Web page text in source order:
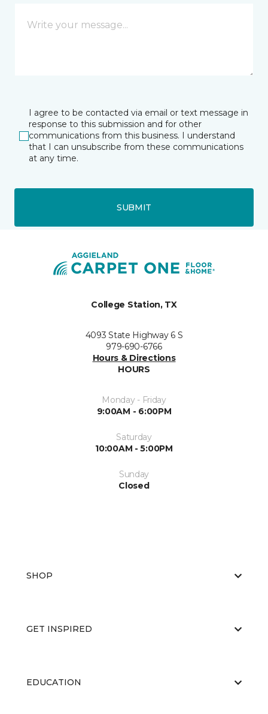
I agree to be contacted via email or text message in
response to this submission and for other
communications from this business. I understand
that I can unsubscribe from these communications
at any time.
SUBMIT
College Station, TX
4093 State Highway 6 S
979-690-6766
Hours & Directions
HOURS
Monday - Friday
9:00AM - 6:00PM
Saturday
10:00AM - 5:00PM
Sunday
Closed
SHOP
GET INSPIRED
EDUCATION